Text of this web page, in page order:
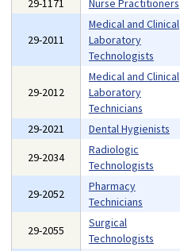
29-1171
Nurse Practitioners
29-2011
Medical and Clinical
Laboratory
Technologists
29-2012
Medical and Clinical
Laboratory
Technicians
29-2021 Dental Hygienists
29-2034
Radiologic
Technologists
29-2052
Pharmacy
Technicians
29-2055
Surgical
Technologists